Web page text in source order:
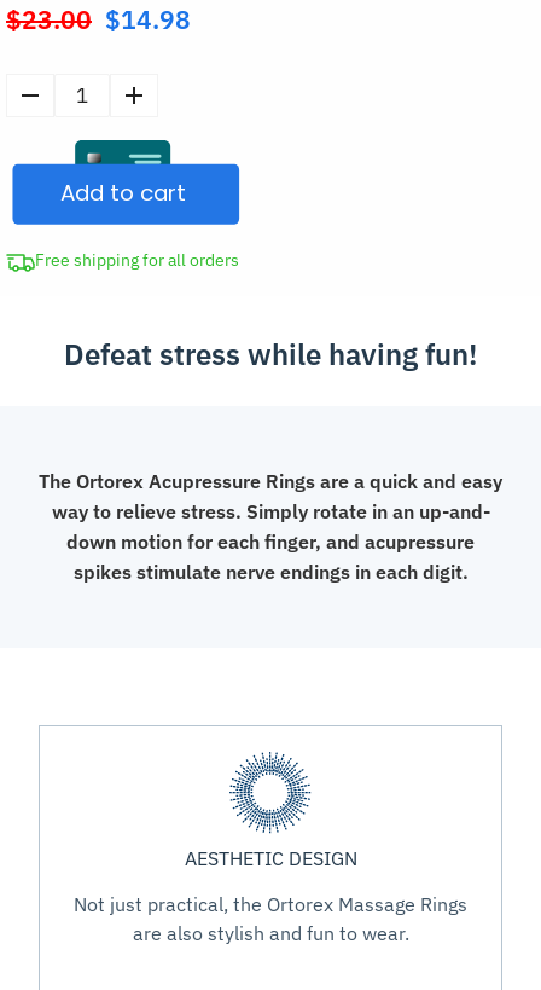
$23.00 Original
was:
$14.98
Acupressure
Sensory
Massage
Rings
Add to cart
Free shipping for all orders
Defeat stress while having fun!
The Ortorex Acupressure Rings are a quick and easy
way to relieve stress. Simply rotate in an up-and-
down motion for each finger, and acupressure
spikes stimulate nerve endings in each digit.
AESTHETIC DESIGN
Not just practical, the Ortorex Massage Rings
are also stylish and fun to wear.